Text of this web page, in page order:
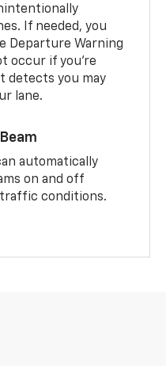
If needed, you
Departure Warning
occur if you’re
detects you may
lane.
automatically
on and off
conditions.